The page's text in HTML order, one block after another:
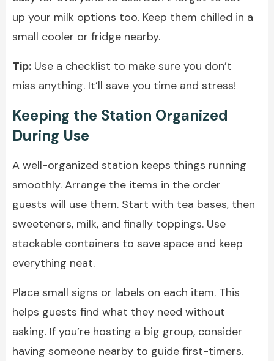
up your milk options too. Keep them chilled in a
small cooler or fridge nearby.
Tip: Use a checklist to make sure you don’t
miss anything. It’ll save you time and stress!
Keeping the Station Organized
During Use
A well-organized station keeps things running
smoothly. Arrange the items in the order
guests will use them. Start with tea bases, then
sweeteners, milk, and finally toppings. Use
stackable containers to save space and keep
everything neat.
Place small signs or labels on each item. This
helps guests find what they need without
asking. If you’re hosting a big group, consider
having someone nearby to guide first-timers.